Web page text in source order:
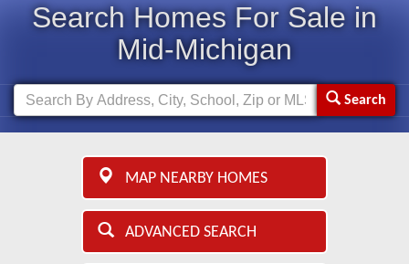
Search Homes For Sale in
Mid-Michigan
Search
MAP NEARBY HOMES
ADVANCED SEARCH